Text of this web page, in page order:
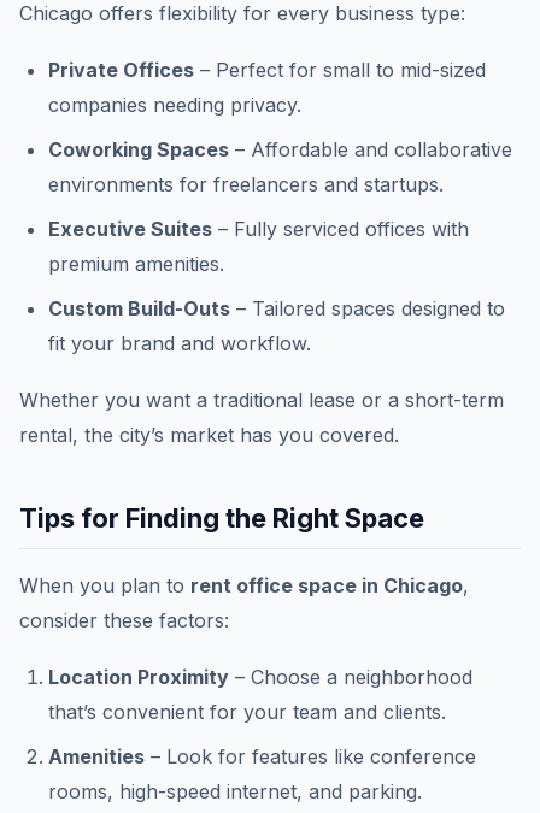
Chicago offers flexibility for every business type:
Private Offices – Perfect for small to mid-sized
companies needing privacy.
Coworking Spaces – Affordable and collaborative
environments for freelancers and startups.
Executive Suites – Fully serviced offices with
premium amenities.
Custom Build-Outs – Tailored spaces designed to
fit your brand and workflow.
Whether you want a traditional lease or a short-term
rental, the city’s market has you covered.
Tips for Finding the Right Space
When you plan to rent office space in Chicago,
consider these factors:
Location Proximity – Choose a neighborhood
that’s convenient for your team and clients.
Amenities – Look for features like conference
rooms, high-speed internet, and parking.